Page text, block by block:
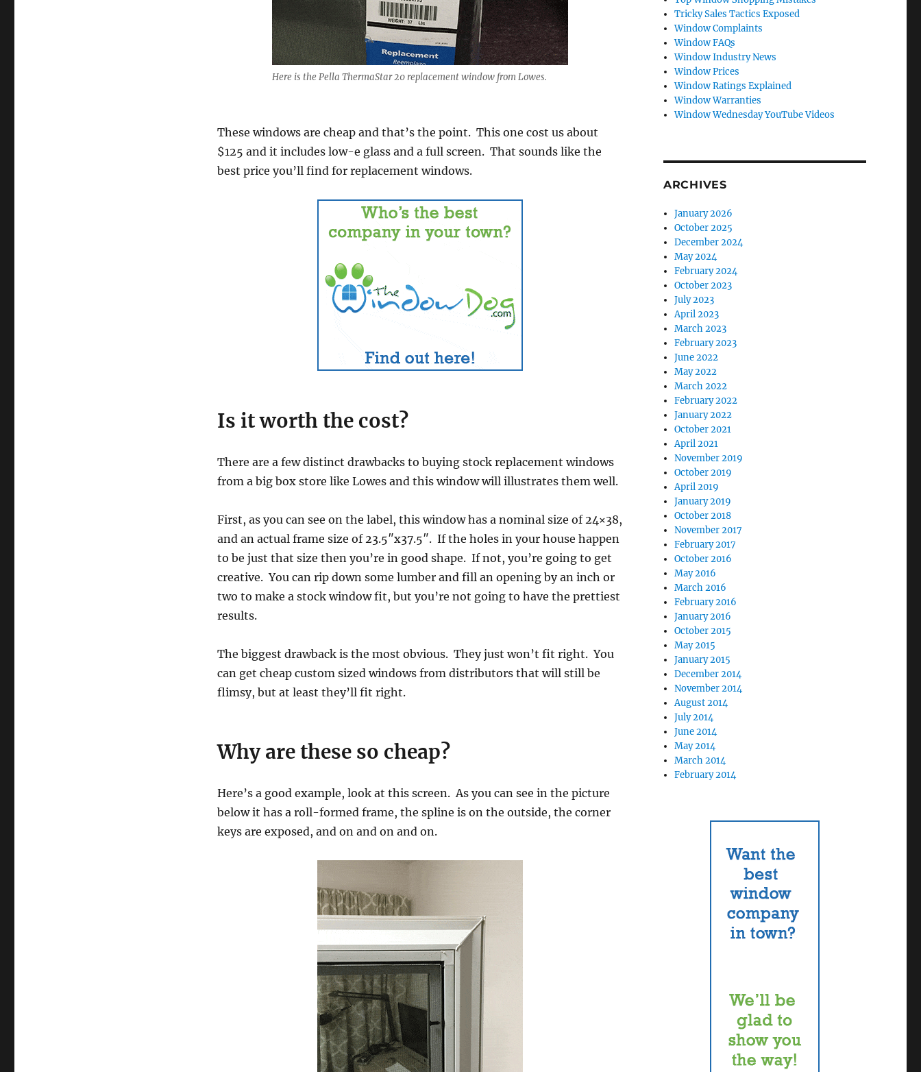
Here is the Pella ThermaStar 20 replacement window from Lowes.
These windows are cheap and that’s the point. This one cost us about
$125 and it includes low-e glass and a full screen. That sounds like the
best price you’ll find for replacement windows.
Is it worth the cost?
There are a few distinct drawbacks to buying stock replacement windows
from a big box store like Lowes and this window will illustrates them well.
First, as you can see on the label, this window has a nominal size of 24×38,
and an actual frame size of 23.5″x37.5″. If the holes in your house happen
to be just that size then you’re in good shape. If not, you’re going to get
creative. You can rip down some lumber and fill an opening by an inch or
two to make a stock window fit, but you’re not going to have the prettiest
results.
The biggest drawback is the most obvious. They just won’t fit right. You
can get cheap custom sized windows from distributors that will still be
flimsy, but at least they’ll fit right.
Why are these so cheap?
Here’s a good example, look at this screen. As you can see in the picture
below it has a roll-formed frame, the spline is on the outside, the corner
keys are exposed, and on and on and on.
Tricky Sales Tactics Exposed
Window Complaints
Window FAQs
Window Industry News
Window Prices
Window Ratings Explained
Window Warranties
Window Wednesday YouTube Videos
ARCHIVES
January 2026
October 2025
December 2024
May 2024
February 2024
October 2023
July 2023
April 2023
March 2023
February 2023
June 2022
May 2022
March 2022
February 2022
January 2022
October 2021
April 2021
November 2019
October 2019
April 2019
January 2019
October 2018
November 2017
February 2017
October 2016
May 2016
March 2016
February 2016
January 2016
October 2015
May 2015
January 2015
December 2014
November 2014
August 2014
July 2014
June 2014
May 2014
March 2014
February 2014